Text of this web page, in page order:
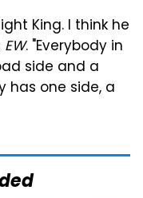
King. I think he
EW. "Everybody in
side and a
has one side, a